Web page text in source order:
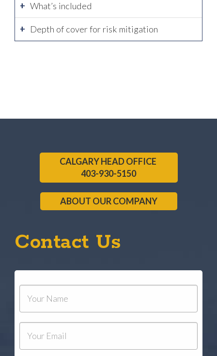
What’s included
Depth of cover for risk mitigation
CALGARY HEAD OFFICE
403-930-5150
ABOUT OUR COMPANY
Contact Us
Name
Email